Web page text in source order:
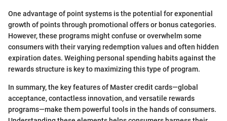
One advantage of point systems is the potential for exponential
growth of points through promotional offers or bonus categories.
However, these programs might confuse or overwhelm some
consumers with their varying redemption values and often hidden
expiration dates. Weighing personal spending habits against the
rewards structure is key to maximizing this type of program.
In summary, the key features of Master credit cards—global
acceptance, contactless innovation, and versatile rewards
programs—make them powerful tools in the hands of consumers.